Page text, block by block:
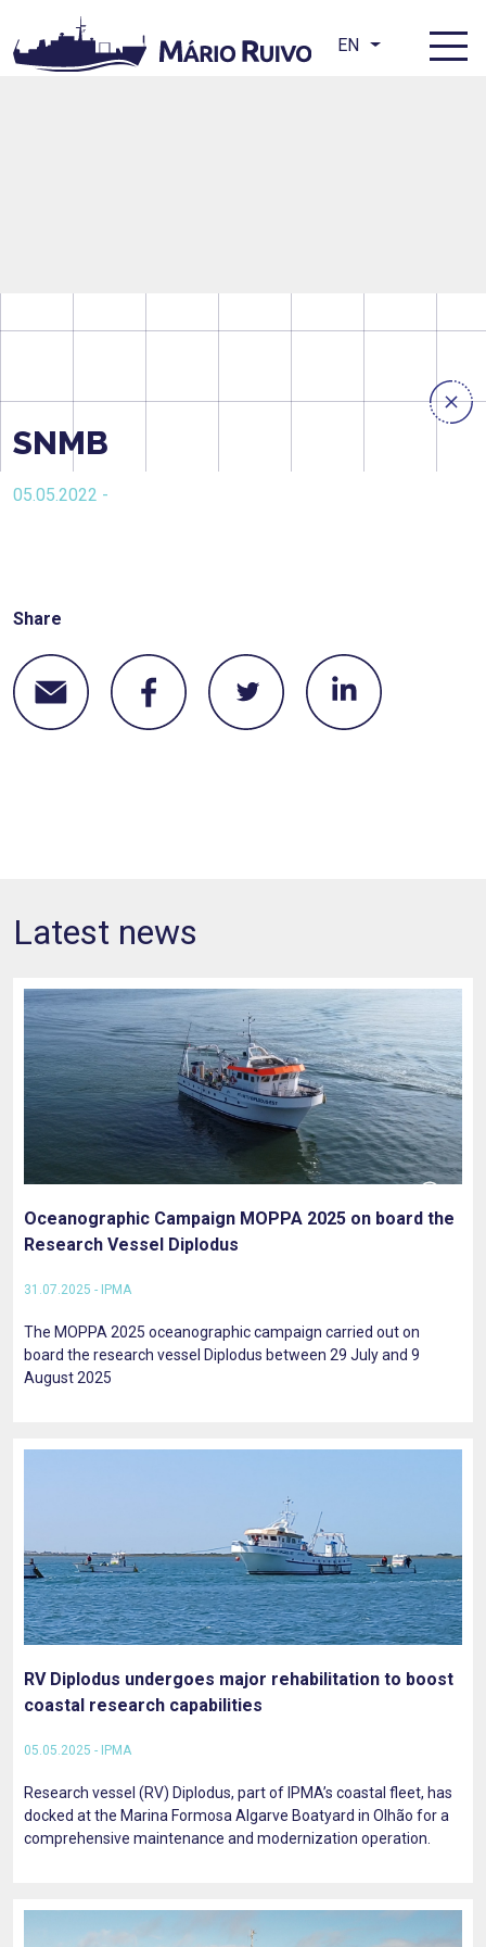
EN
SNMB
05.05.2022 -
Share
Latest news
Oceanographic Campaign MOPPA 2025 on board the
Research Vessel Diplodus
31.07.2025 - IPMA
The MOPPA 2025 oceanographic campaign carried out on
board the research vessel Diplodus between 29 July and 9
August 2025
RV Diplodus undergoes major rehabilitation to boost
coastal research capabilities
05.05.2025 - IPMA
Research vessel (RV) Diplodus, part of IPMA’s coastal fleet, has
docked at the Marina Formosa Algarve Boatyard in Olhão for a
comprehensive maintenance and modernization operation.